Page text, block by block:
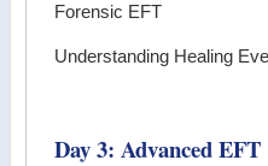
Forensic EFT
Understanding Healing
Day 3: Advanced EFT